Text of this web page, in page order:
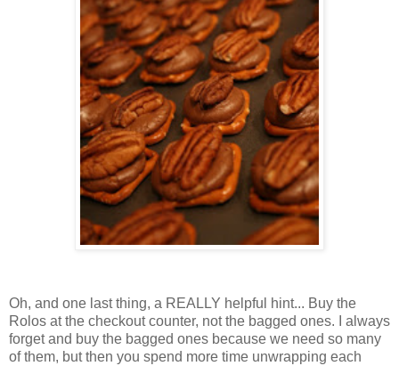
Oh, and one last thing, a REALLY helpful hint... Buy the
Rolos at the checkout counter, not the bagged ones. I always
forget and buy the bagged ones because we need so many
of them, but then you spend more time unwrapping each